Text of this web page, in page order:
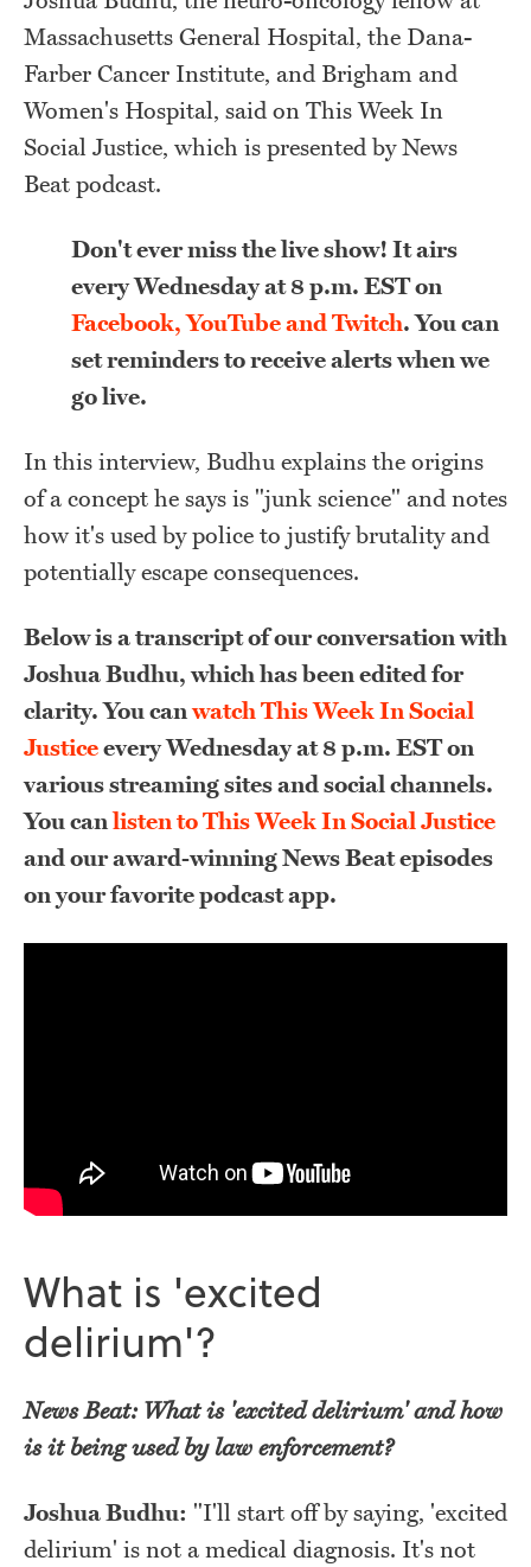
Massachusetts General Hospital, the Dana-
Farber Cancer Institute, and Brigham and
Women's Hospital, said on This Week In
Social Justice, which is presented by News
Beat podcast.
Don't ever miss the live show! It airs
every Wednesday at 8 p.m. EST on
Facebook, YouTube and Twitch. You can
set reminders to receive alerts when we
go live.
In this interview, Budhu explains the origins
of a concept he says is "junk science" and notes
how it's used by police to justify brutality and
potentially escape consequences.
Below is a transcript of our conversation with
Joshua Budhu, which has been edited for
clarity. You canwatch This Week In Social
Justiceevery Wednesday at 8 p.m. EST on
various streaming sites and social channels.
You canlisten to This Week In Social Justice
and our award-winning News Beat episodes
on your favorite podcast app.
What is 'excited
delirium'?
News Beat: What is 'excited delirium' and how
is it being used by law enforcement?
Joshua Budhu: "I'll start off by saying, 'excited
delirium' is not a medical diagnosis. It's not